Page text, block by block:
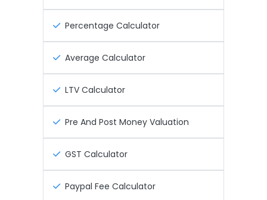
Percentage Calculator
Average Calculator
LTV Calculator
Pre And Post Money Valuation
GST Calculator
Paypal Fee Calculator